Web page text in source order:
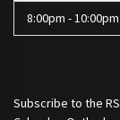
8:00pm - 10:00pm
Subscribe to the